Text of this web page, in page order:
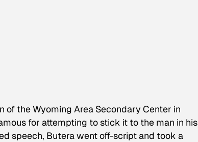
the Wyoming Area Secondary Center in
for attempting to stick it to the man in his
speech, Butera went off-script and took a